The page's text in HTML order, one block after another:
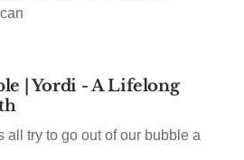
| Yordi - A Lifelong
all try to go out of our bubble a